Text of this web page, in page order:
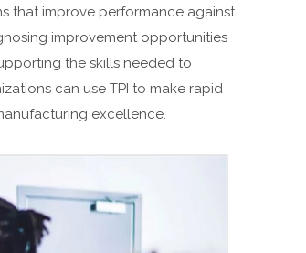
that improve performance against
improvement opportunities
the skills needed to
can use TPI to make rapid
excellence.